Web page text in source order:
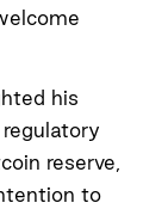
his
reserve,
to